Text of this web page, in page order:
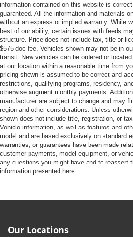
information contained on this website is
guaranteed. All the information and materials
without an express or implied warranty. While
best of our ability, certain issues with feeds
structure. Price does not include tax, title or
$575 doc fee. Vehicles shown may not be in
transit. New vehicles can be ordered or
at our location within a reasonable time from
pricing shown is assumed to be correct and
restrictions, qualifying programs, residency,
otherwise augment monthly payments.
manufacturer are subject to change and may
region and other considerations. Unless
shown does not include title, registration, or
Vehicle information, as well as features and
model and are based exclusively on standard
warranties, or guarantees have been made
customer payments, model equipment, or
any questions you might have and to reassert
information presented here.
Our Locations